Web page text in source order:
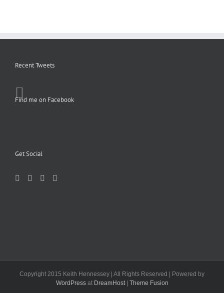
Recent Tweets
Find me on Facebook
Get Social
Copyright 2015 Keith Hennessey | All Rights Reserved | Powered by
WordPressat DreamHost| Theme Fusion